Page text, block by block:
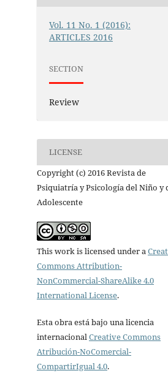
Vol. 11 No. 1 (2016):
ARTICLES 2016
SECTION
Review
LICENSE
Copyright (c) 2016 Revista de
Psiquiatría y Psicología del Niño y
Adolescente
This work is licensed under a
Commons Attribution-
NonCommercial-ShareAlike 4.0
International License.
Esta obra está bajo una licencia
internacionalCreative Commons
Atribución-NoComercial-
CompartirIgual 4.0.